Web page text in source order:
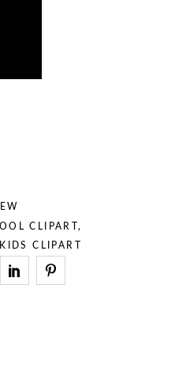
CLIPART,
KIDS CLIPART